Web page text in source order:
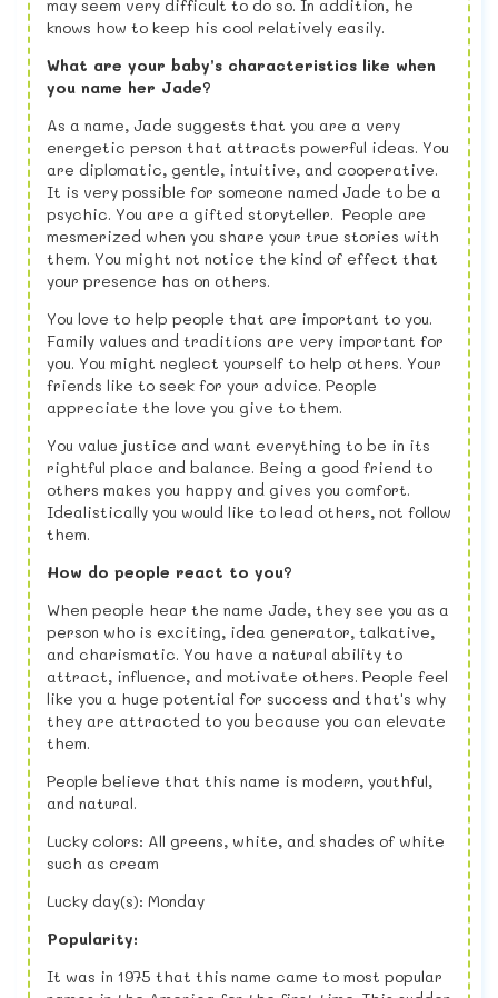
may seem very difficult to do so. In addition, he
knows how to keep his cool relatively easily.
What are your baby’s characteristics like when
you name her Jade?
As a name, Jade suggests that you are a very
energetic person that attracts powerful ideas. You
are diplomatic, gentle, intuitive, and cooperative.
It is very possible for someone named Jade to be a
psychic. You are a gifted storyteller. People are
mesmerized when you share your true stories with
them. You might not notice the kind of effect that
your presence has on others.
You love to help people that are important to you.
Family values and traditions are very important for
you. You might neglect yourself to help others. Your
friends like to seek for your advice. People
appreciate the love you give to them.
You value justice and want everything to be in its
rightful place and balance. Being a good friend to
others makes you happy and gives you comfort.
Idealistically you would like to lead others, not follow
them.
How do people react to you?
When people hear the name Jade, they see you as a
person who is exciting, idea generator, talkative,
and charismatic. You have a natural ability to
attract, influence, and motivate others. People feel
like you a huge potential for success and that's why
they are attracted to you because you can elevate
them.
People believe that this name is modern, youthful,
and natural.
Lucky colors: All greens, white, and shades of white
such as cream
Lucky day(s): Monday
Popularity:
It was in 1975 that this name came to most popular